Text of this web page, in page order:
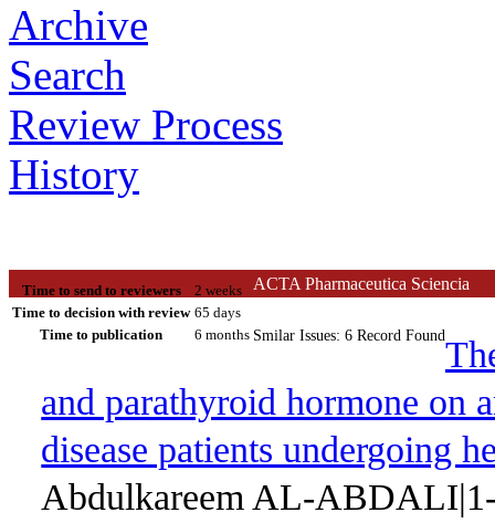
Archive
Search
Review Process
History
Time to send to reviewers
2 weeks
Time to decision with review 65 days
Time to publication
6 months
ACTA Pharmaceutica Sciencia
Smilar Issues: 6 Record Found
and parathyroid hormone on
disease patients undergoing
Abdulkareem AL-